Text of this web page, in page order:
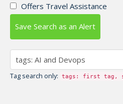
Offers Travel Assistance
Save Search as an Alert
Tag search only: tags: first tag,